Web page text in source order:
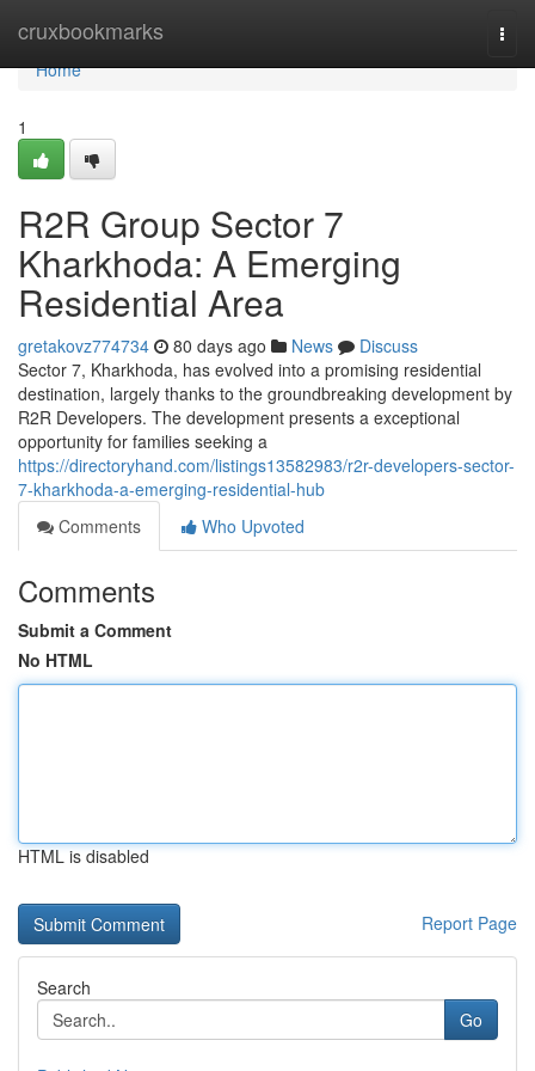
cruxbookmarks
Home
Home
1
R2R Group Sector 7
Kharkhoda: A Emerging
Residential Area
gretakovz774734 80 days ago News
Discuss
Sector 7, Kharkhoda, has evolved into a promising residential
destination, largely thanks to the groundbreaking development by
R2R Developers. The development presents a exceptional
opportunity for families seeking a
https://directoryhand.com/listings13582983/r2r-developers-sector-
7-kharkhoda-a-emerging-residential-hub
Comments
Who Upvoted
Comments
Submit a Comment
No HTML
HTML is disabled
Report Page
Search
Go